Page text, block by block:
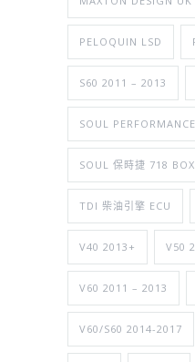
PELOQUIN LSD
S60 2011 – 2013
SOUL
SOUL 保時捷 718
TDI 柴油引擎 ECU
V40 2013+ V50
V60 2011 – 2013
V60/S60 2014-2017